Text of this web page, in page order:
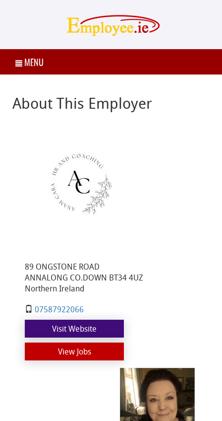
MENU
About This Employer
89 ONGSTONE ROAD
ANNALONG CO.DOWN BT34 4UZ
Northern Ireland
07587922066
Visit Website
View Jobs